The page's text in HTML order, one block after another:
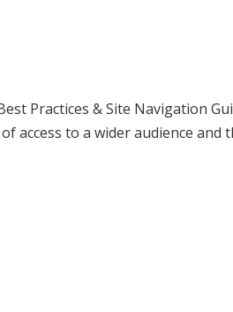
Practices & Site Navigation
access to a wider audience